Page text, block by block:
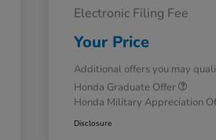
Electronic Filing Fee
Your Price
Additional offers you may
Honda Graduate Offer
Honda Military Appreciation
Disclosure